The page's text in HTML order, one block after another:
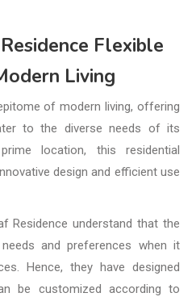
Flexible
Living
of modern living, offering
to the diverse needs of its
location, this residential
design and efficient use
Residence understand that the
and preferences when it
Hence, they have designed
be customized according to